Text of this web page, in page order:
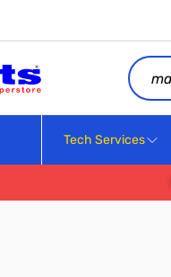
Search
Tech Services